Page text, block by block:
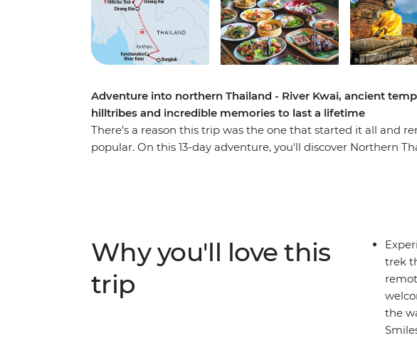
Adventure into northern Thailand - River Kwai, ancient
hilltribes and incredible memories to last a lifetime
There’s a reason this trip was the one that started it all and
popular. On this 13-day adventure, you'll discover Northern
Why you'll love this
trip
trek
the